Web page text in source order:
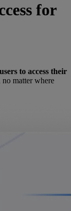
for
to access their
matter where